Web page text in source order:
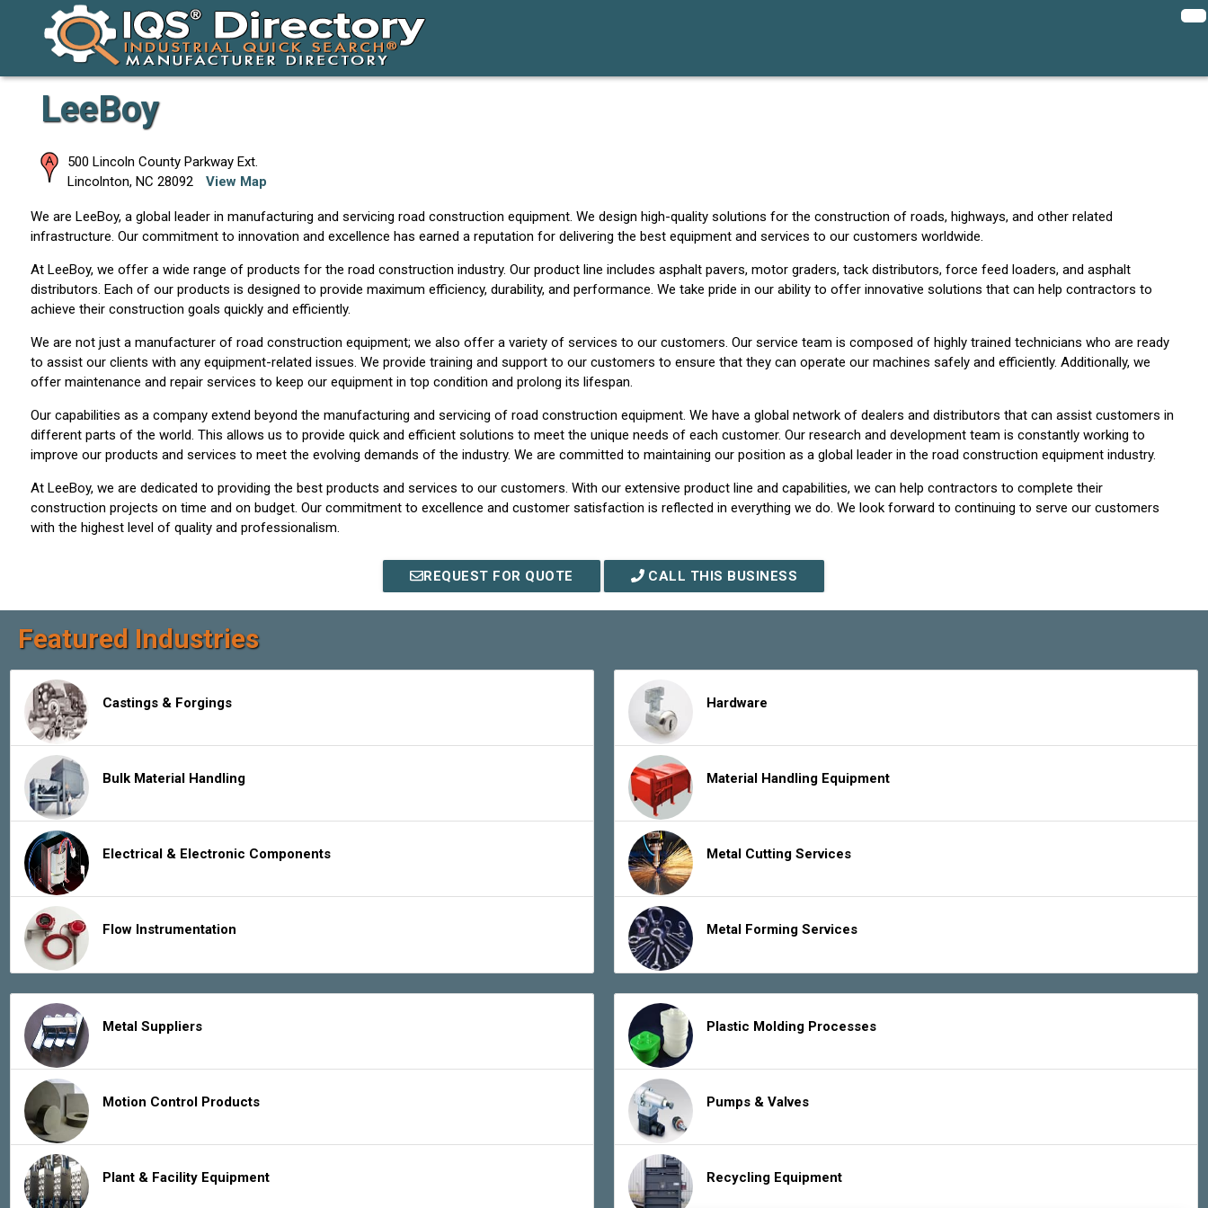
LeeBoy
500 Lincoln County Parkway Ext.
Lincolnton, NC 28092 View Map
We are LeeBoy, a global leader in manufacturing and servicing road construction equipment. We design high-quality solutions for the construction of roads, highways, and other related
infrastructure. Our commitment to innovation and excellence has earned a reputation for delivering the best equipment and services to our customers worldwide.
At LeeBoy, we offer a wide range of products for the road construction industry. Our product line includes asphalt pavers, motor graders, tack distributors, force feed loaders, and asphalt
distributors. Each of our products is designed to provide maximum efficiency, durability, and performance. We take pride in our ability to offer innovative solutions that can help contractors to
achieve their construction goals quickly and efficiently.
We are not just a manufacturer of road construction equipment; we also offer a variety of services to our customers. Our service team is composed of highly trained technicians who are ready
to assist our clients with any equipment-related issues. We provide training and support to our customers to ensure that they can operate our machines safely and efficiently. Additionally, we
offer maintenance and repair services to keep our equipment in top condition and prolong its lifespan.
Our capabilities as a company extend beyond the manufacturing and servicing of road construction equipment. We have a global network of dealers and distributors that can assist customers in
different parts of the world. This allows us to provide quick and efficient solutions to meet the unique needs of each customer. Our research and development team is constantly working to
improve our products and services to meet the evolving demands of the industry. We are committed to maintaining our position as a global leader in the road construction equipment industry.
At LeeBoy, we are dedicated to providing the best products and services to our customers. With our extensive product line and capabilities, we can help contractors to complete their
construction projects on time and on budget. Our commitment to excellence and customer satisfaction is reflected in everything we do. We look forward to continuing to serve our customers
with the highest level of quality and professionalism.
REQUEST FOR QUOTE CALL THIS BUSINESS
Featured Industries
Castings & Forgings
Bulk Material Handling
Electrical & Electronic Components
Flow Instrumentation
Hardware
Material Handling Equipment
Metal Cutting Services
Metal Forming Services
Metal Suppliers
Motion Control Products
Plant & Facility Equipment
Plastic Molding Processes
Pumps & Valves
Recycling Equipment